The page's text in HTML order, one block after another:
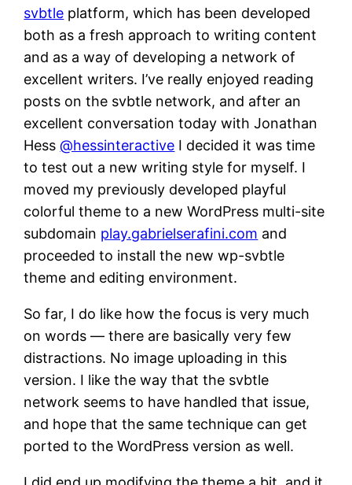
svbtle platform, which has been developed
both as a fresh approach to writing content
and as a way of developing a network of
excellent writers. I’ve really enjoyed reading
posts on the svbtle network, and after an
excellent conversation today with Jonathan
Hess@hessinteractive I decided it was time
to test out a new writing style for myself. I
moved my previously developed playful
colorful theme to a new WordPress multi-site
subdomain play.gabrielserafini.com and
proceeded to install the new wp-svbtle
theme and editing environment.
So far, I do like how the focus is very much
on words — there are basically very few
distractions. No image uploading in this
version. I like the way that the svbtle
network seems to have handled that issue,
and hope that the same technique can get
ported to the WordPress version as well.